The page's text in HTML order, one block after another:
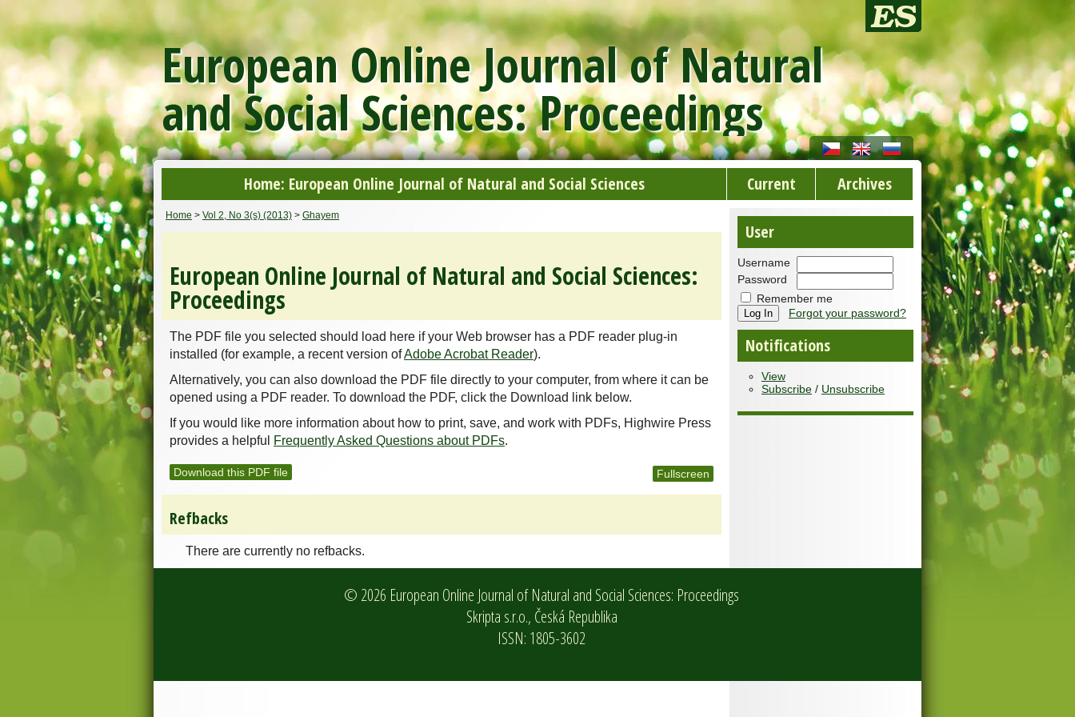
European Online Journal of Natural
and Social Sciences: Proceedings
Home: European Online Journal of Natural and Social Sciences Current Archives
User
Username
Password
Remember me
Forgot your password?
Notifications
View
Subscribe / Unsubscribe
Home > Vol 2, No 3(s) (2013) > Ghayem
European Online Journal of Natural and Social Sciences:
Proceedings
The PDF file you selected should load here if your Web browser has a PDF reader plug-in
installed (for example, a recent version ofAdobe Acrobat Reader).
Alternatively, you can also download the PDF file directly to your computer, from where it can be
opened using a PDF reader. To download the PDF, click the Download link below.
If you would like more information about how to print, save, and work with PDFs, Highwire Press
provides a helpful
Frequently Asked Questions about PDFs.
Download this PDF file Fullscreen
Refbacks
There are currently no refbacks.
© 2026 European Online Journal of Natural and Social Sciences: Proceedings
Skripta s.r.o., Česká Republika
ISSN: 1805-3602